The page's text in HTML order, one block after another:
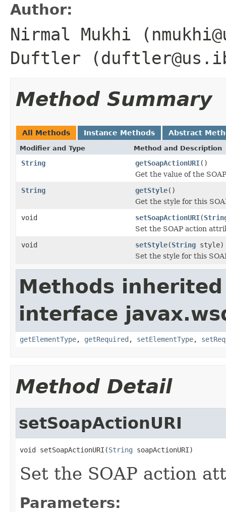
Author:
Nirmal Mukhi
Duftler
Method Summary
All Methods Instance Methods Abstract
Modifier and Type Method and Description
String getSoapActionURI()
Get the value of the
String
getStyle()
Get the style for this
void
setSoapActionURI(
Set the SOAP action
void
setStyle(String style)
Set the style for this
Methods
interface
getElementType, getRequired , setElementType,
Method Detail
setSoapActionURI
void setSoapActionURI(String soapActionURI)
Set the SOAP action
Parameters: